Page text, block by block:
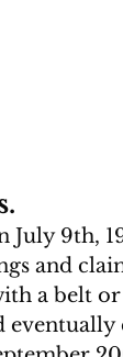
July 9th,
and
a belt
eventually